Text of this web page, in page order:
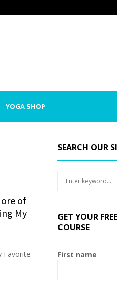
YOGA SHOP
of
My
Favorite
SEARCH OUR
c
h
f
o
GET YOUR
COURSE
First name